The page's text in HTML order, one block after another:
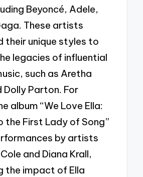
Beyoncé, Adele,
These artists
their unique styles to
legacies of influential
such as Aretha
Dolly Parton. For
album “We Love Ella:
the First Lady of Song”
by artists
and Diana Krall,
the impact of Ella